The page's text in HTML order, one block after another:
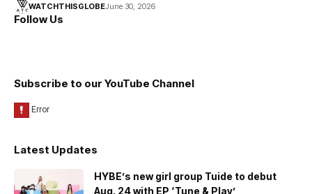
WATCHTHISGLOBEJune 30, 2026
Follow Us
Subscribe to our YouTube Channel
Latest Updates
HYBE’s new girl group Tuide to debut
Aug. 24 with EP ‘Tune & Play’